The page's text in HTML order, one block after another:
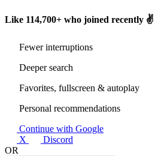
Like 114,700+ who joined recently ✌️
Fewer interruptions
Deeper search
Favorites, fullscreen & autoplay
Personal recommendations
Continue with Google
X
Discord
OR